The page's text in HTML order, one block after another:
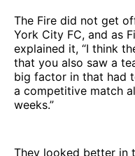
The Fire did not get
York City FC, and as
explained it, “I think
that you also saw a
big factor in that had
a competitive match
weeks.”
They looked better in